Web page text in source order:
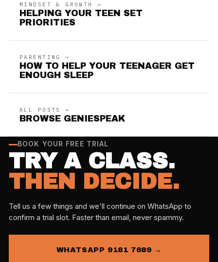
MINDSET & GROWTH →
HELPING YOUR TEEN SET
PRIORITIES
PARENTING →
HOW TO HELP YOUR TEENAGER GET
ENOUGH SLEEP
ALL POSTS →
BROWSE GENIESPEAK
BOOK YOUR FREE TRIAL
TRY A CLASS.
THEN DECIDE.
Tell us a few things and we'll continue on WhatsApp to
confirm a trial slot. Faster than email, never spammy.
WHATSAPP 9181 7689 →